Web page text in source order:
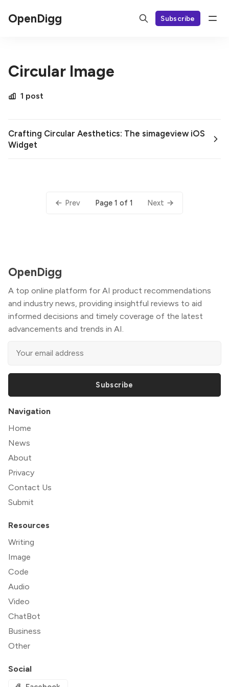
OpenDigg Subscribe
Circular Image
1 post
Crafting Circular Aesthetics: The simageview iOS
Widget
Prev Page 1 of 1 Next
OpenDigg
A top online platform for AI product recommendations
and industry news, providing insightful reviews to aid
informed decisions and timely coverage of the latest
advancements and trends in AI.
Subscribe
Navigation
Home
News
About
Privacy
Contact Us
Submit
Resources
Writing
Image
Code
Audio
Video
ChatBot
Business
Other
Social